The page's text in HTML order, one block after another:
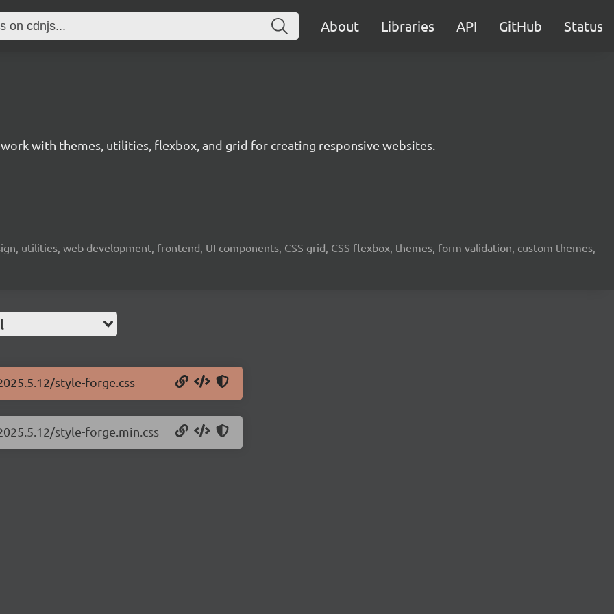
About Libraries API GitHub Status
with themes, utilities, flexbox, and grid for creating responsive websites.
utilities, web development, frontend, UI components, CSS grid, CSS flexbox, themes, form validation, custom themes,
style-forge.css
style-forge.min.css